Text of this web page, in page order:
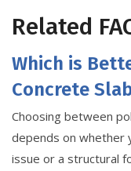
Related
Which is
Concrete
Choosing between
depends on whether
issue or a structural